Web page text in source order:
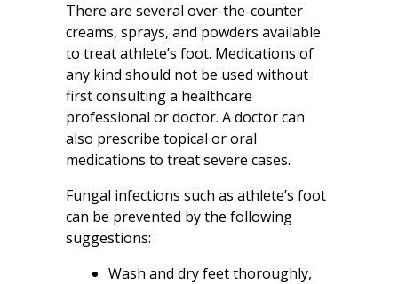
There are several over-the-counter
creams, sprays, and powders available
to treat athlete’s foot. Medications of
any kind should not be used without
first consulting a healthcare
professional or doctor. A doctor can
also prescribe topical or oral
medications to treat severe cases.
Fungal infections such as athlete’s foot
can be prevented by the following
suggestions:
Wash and dry feet thoroughly,